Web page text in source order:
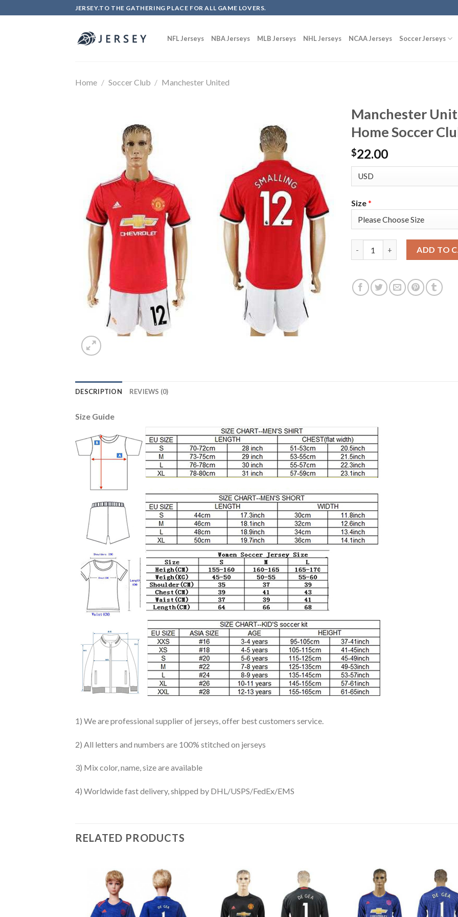
to
JERSEY.TO THE GATHERING PLACE FOR ALL GAME LOVERS.
NFL Jerseys NBA Jerseys MLB Jerseys NHL Jerseys NCAA Jerseys Soccer Jerseys
Home / Soccer Club / Manchester United
Manchester
Home Soccer
$22.00
Size*
ADD TO
DESCRIPTION REVIEWS (0)
Size Guide
1) We are professional supplier of jerseys, offer best customers service.
2) All letters and numbers are 100% stitched on jerseys
3) Mix color, name, size are available
4) Worldwide fast delivery, shipped by DHL/USPS/FedEx/EMS
RELATED PRODUCTS